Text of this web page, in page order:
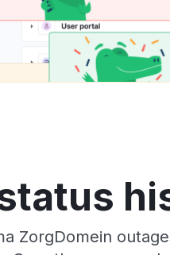
ZorgDomein